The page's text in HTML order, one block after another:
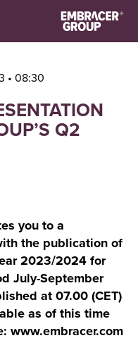
• 08:30
Q2
you to a
the publication of
2023/2024 for
July-September
at 07.00 (CET)
as of this time
www.embracer.com